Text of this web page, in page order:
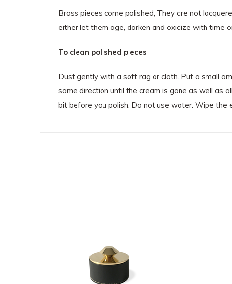
Brass pieces come polished, They are not
either let them age, darken and oxidize with time
To clean polished pieces
Dust gently with a soft rag or cloth. Put a small
same direction until the cream is gone as well as
bit before you polish. Do not use water. Wipe the